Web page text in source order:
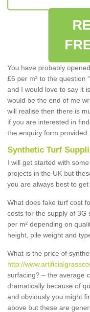
You have probably
£6 per m² to the question
and I would love to say it
would be the end of me
will realise then there is
if you are interested in
the enquiry form provided.
Synthetic Turf
I will get started with
projects in the UK but
you are always best to
What does fake turf cost
costs for the supply of 3G
per m² depending on
height, pile weight and
What is the price of
http://
surfacing? – the average
dramatically because of
and obviously you might
above but these are